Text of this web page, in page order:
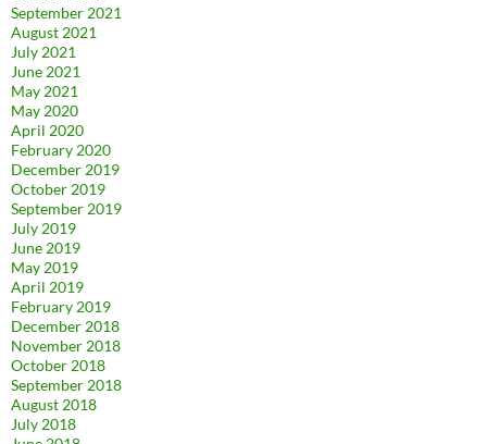
September 2021
August 2021
July 2021
June 2021
May 2021
May 2020
April 2020
February 2020
December 2019
October 2019
September 2019
July 2019
June 2019
May 2019
April 2019
February 2019
December 2018
November 2018
October 2018
September 2018
August 2018
July 2018